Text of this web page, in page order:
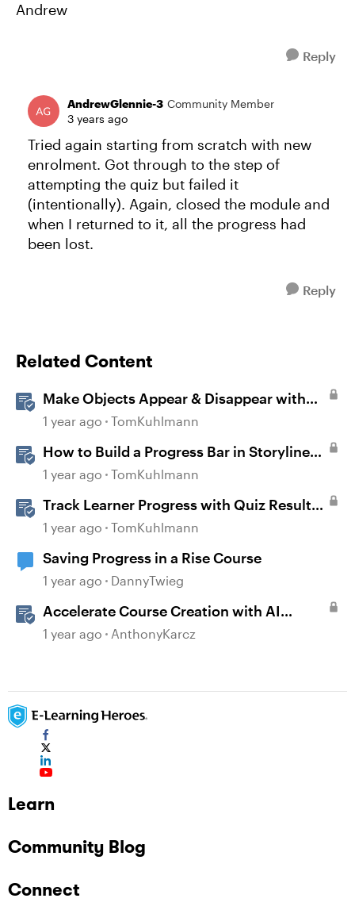
Andrew
Reply
AndrewGlennie-3 Community Member
3 years ago
Tried again starting from scratch with new
enrolment. Got through to the step of
attempting the quiz but failed it
(intentionally). Again, closed the module and
when I returned to it, all the progress had
been lost.
Reply
Related Content
Make Objects Appear & Disappear with
Animations in Storyline
1 year ago TomKuhlmann
How to Build a Progress Bar in Storyline
360
1 year ago TomKuhlmann
Track Learner Progress with Quiz Result
Slides in Storyline
1 year ago TomKuhlmann
Saving Progress in a Rise Course
1 year ago DannyTwieg
Accelerate Course Creation with AI
Assistant
1 year ago AnthonyKarcz
Learn
Community Blog
Connect